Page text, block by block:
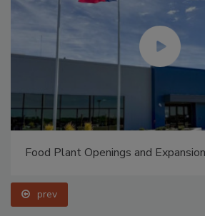
Food Plant Openings and
prev